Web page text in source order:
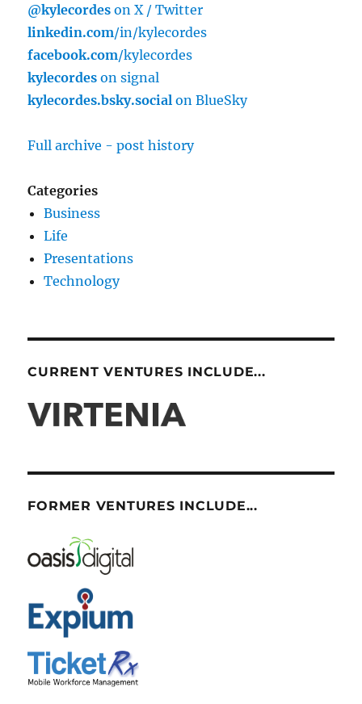
@kylecordes on X / Twitter
linkedin.com/in/kylecordes
facebook.com/kylecordes
kylecordes on signal
kylecordes.bsky.social on BlueSky
Full archive - post history
Categories
Business
Life
Presentations
Technology
CURRENT VENTURES INCLUDE...
FORMER VENTURES INCLUDE...